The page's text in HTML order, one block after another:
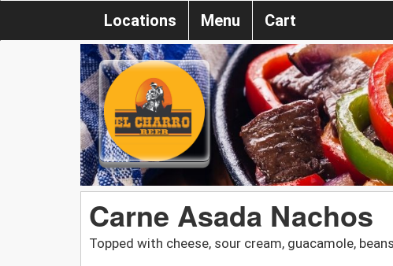
Locations Menu Cart
Carne Asada Nachos
Topped with cheese, sour cream, guacamole,